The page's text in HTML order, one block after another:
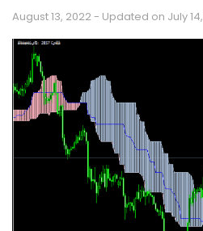
August 13, 2022 - Updated on July